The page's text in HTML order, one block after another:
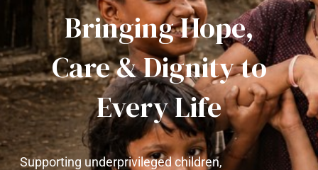
Bringing Hope,
Care & Dignity to
Every Life
Supporting underprivileged children,